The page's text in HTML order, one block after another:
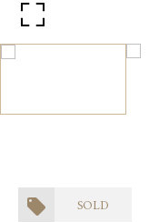
SOLD